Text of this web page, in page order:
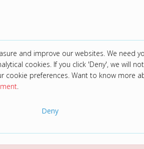
and improve our websites. We need
cookies. If you click 'Deny', we will
cookie preferences. Want to know more
.
Deny